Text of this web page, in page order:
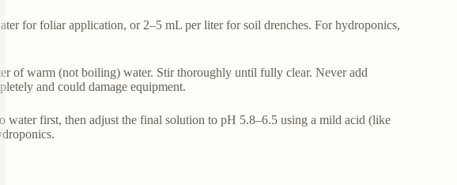
for foliar application, or 2–5 mL per liter for soil drenches. For hydroponics,
of warm (not boiling) water. Stir thoroughly until fully clear. Never add
and could damage equipment.
water first, then adjust the final solution to pH 5.8–6.5 using a mild acid (like